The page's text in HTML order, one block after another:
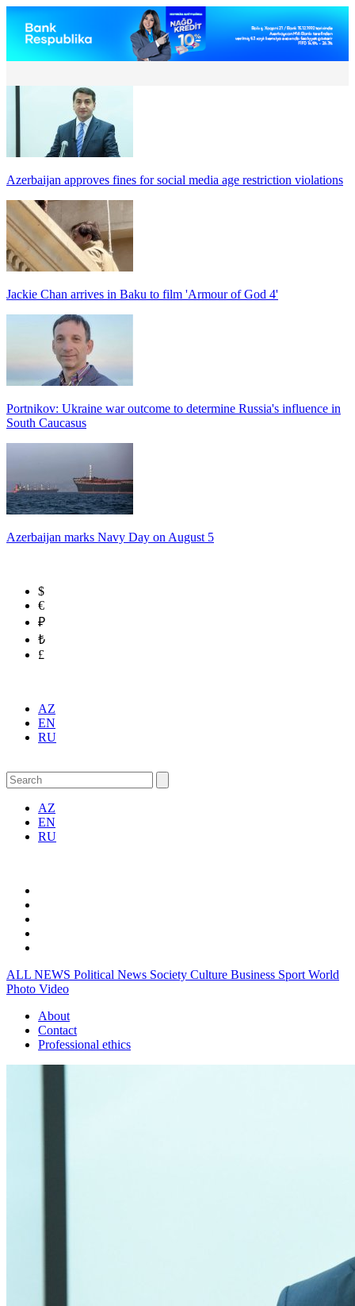
Azerbaijan approves fines for social media age restriction violations
Jackie Chan arrives in Baku to film 'Armour of God 4'
Portnikov: Ukraine war outcome to determine Russia's influence in
South Caucasus
Azerbaijan marks Navy Day on August 5
$
€
₽
₺
£
AZ
EN
RU
AZ
EN
RU
ALL NEWS Political News Society Culture Business Sport World
Photo Video
About
Contact
Professional ethics